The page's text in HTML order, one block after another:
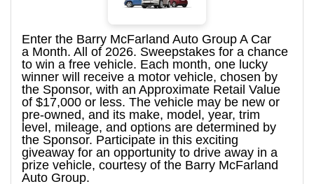
Enter the Barry McFarland Auto Group A Car
a Month. All of 2026. Sweepstakes for a chance
to win a free vehicle. Each month, one lucky
winner will receive a motor vehicle, chosen by
the Sponsor, with an Approximate Retail Value
of $17,000 or less. The vehicle may be new or
pre-owned, and its make, model, year, trim
level, mileage, and options are determined by
the Sponsor. Participate in this exciting
giveaway for an opportunity to drive away in a
prize vehicle, courtesy of the Barry McFarland
Auto Group.